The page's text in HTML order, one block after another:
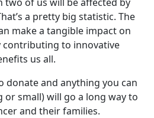
a pretty big statistic. The
make a tangible impact on
contributing to innovative
us all.
donate and anything you can
or small) will go a long way to
and their families.